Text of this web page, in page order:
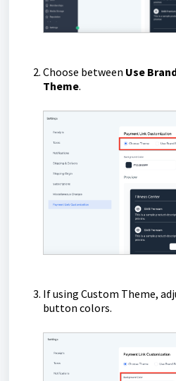
Choose between Use
Theme.
If using Custom Theme,
button colors.